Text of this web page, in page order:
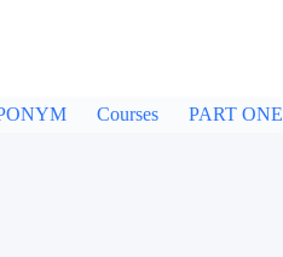
Courses PART ONE